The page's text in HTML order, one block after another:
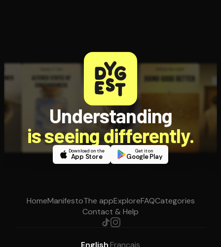
Understanding
is seeing differently.
Download on the
App Store
Get it on
Google Play
HomeManifestoThe appExploreFAQCategories
Contact & Help
English·Français